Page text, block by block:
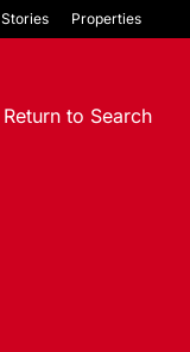
Stories Properties
Return to Search